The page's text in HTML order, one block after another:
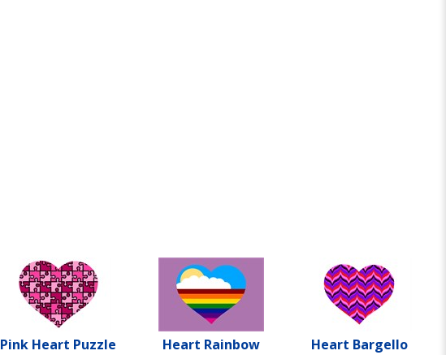
Pink Heart Puzzle Heart Rainbow Heart Bargello